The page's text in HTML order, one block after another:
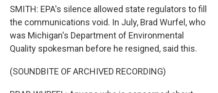
SMITH: EPA's silence allowed state regulators to fill
the communications void. In July, Brad Wurfel, who
was Michigan's Department of Environmental
Quality spokesman before he resigned, said this.
(SOUNDBITE OF ARCHIVED RECORDING)